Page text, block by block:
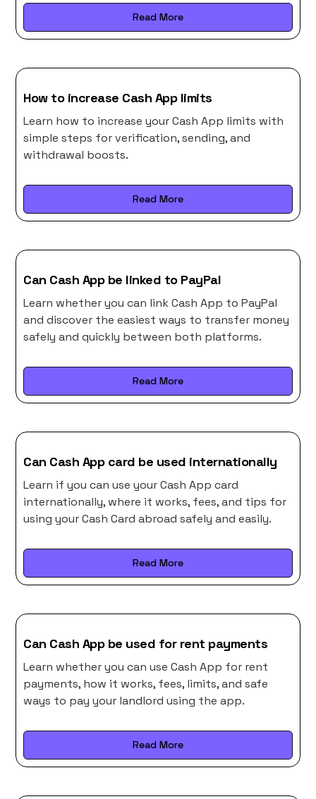
Read More
How to increase Cash App limits
Learn how to increase your Cash App limits with
simple steps for verification, sending, and
withdrawal boosts.
Read More
Can Cash App be linked to PayPal
Learn whether you can link Cash App to PayPal
and discover the easiest ways to transfer money
safely and quickly between both platforms.
Read More
Can Cash App card be used internationally
Learn if you can use your Cash App card
internationally, where it works, fees, and tips for
using your Cash Card abroad safely and easily.
Read More
Can Cash App be used for rent payments
Learn whether you can use Cash App for rent
payments, how it works, fees, limits, and safe
ways to pay your landlord using the app.
Read More